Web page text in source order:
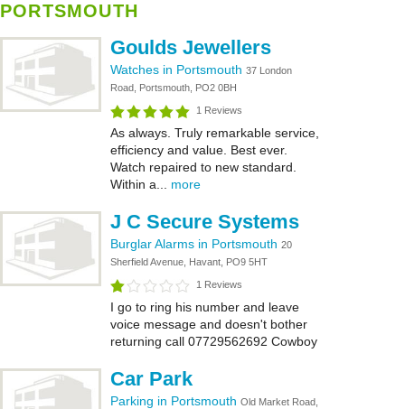
PORTSMOUTH
Goulds Jewellers
Watches in Portsmouth 37 London
Road, Portsmouth, PO2 0BH
1 Reviews
As always. Truly remarkable service,
efficiency and value. Best ever.
Watch repaired to new standard.
Within a... more
J C Secure Systems
Burglar Alarms in Portsmouth 20
Sherfield Avenue, Havant, PO9 5HT
1 Reviews
I go to ring his number and leave
voice message and doesn't bother
returning call 07729562692 Cowboy
Car Park
Parking in Portsmouth Old Market Road,